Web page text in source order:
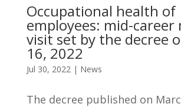
Occupational health of
employees: mid-career
visit set by the decree
16, 2022
Jul 30, 2022 | News
The decree published on